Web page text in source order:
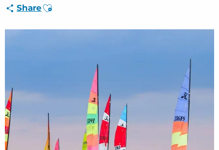
Your stay
ShareAjouter aux favoris